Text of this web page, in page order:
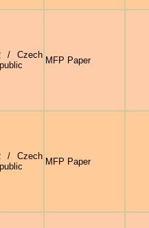
/ Czech
MFP Paper
/ Czech
MFP Paper